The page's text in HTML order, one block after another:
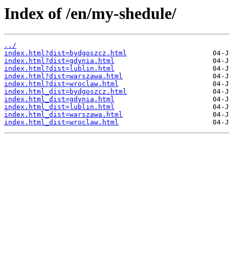
Index of /en/my-shedule/
../
index.html?dist=bydgoszcz.html
index.html?dist=gdynia.html
index.html?dist=lublin.html
index.html?dist=warszawa.html
index.html?dist=wroclaw.html
index.html_dist=bydgoszcz.html
index.html_dist=gdynia.html
index.html_dist=lublin.html
index.html_dist=warszawa.html
index.html_dist=wroclaw.html